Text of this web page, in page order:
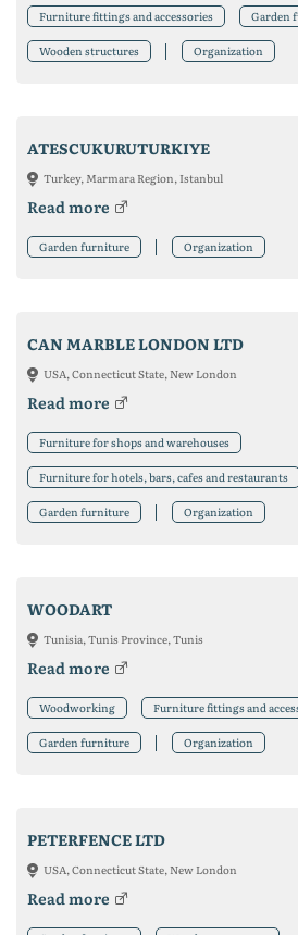
Furniture fittings and accessories Garden
Wooden structures Organization
ATESCUKURUTURKIYE
Turkey, Marmara Region, Istanbul
Read more
Garden furniture Organization
CAN MARBLE LONDON LTD
USA, Connecticut State, New London
Read more
Furniture for shops and warehouses
Furniture for hotels, bars, cafes and restaurants
Garden furniture Organization
WOODART
Tunisia, Tunis Province, Tunis
Read more
Woodworking Furniture fittings and
Garden furniture Organization
PETERFENCE LTD
USA, Connecticut State, New London
Read more